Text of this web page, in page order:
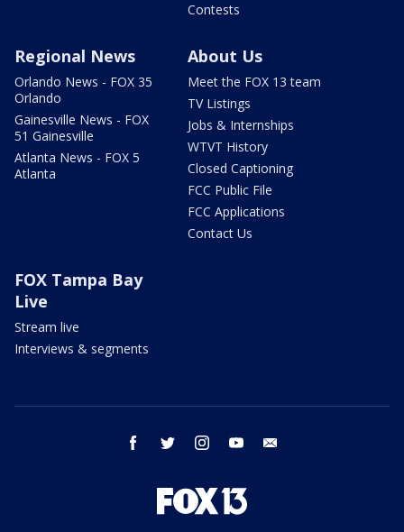
Contests
Regional News
Orlando News - FOX 35
Orlando
Gainesville News - FOX
51 Gainesville
Atlanta News - FOX 5
Atlanta
About Us
Meet the FOX 13 team
TV Listings
Jobs & Internships
WTVT History
Closed Captioning
FCC Public File
FCC Applications
Contact Us
FOX Tampa Bay
Live
Stream live
Interviews & segments
facebook twitter instagram youtube